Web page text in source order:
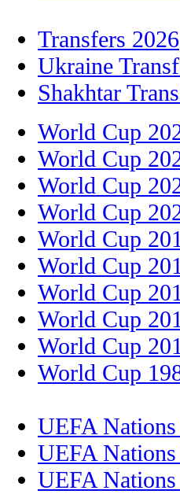
Transfers 2026
Ukraine
Shakhtar
World Cup
World Cup
World Cup
World Cup
World Cup
World Cup
World Cup
World Cup
World Cup
World Cup
UEFA Nations
UEFA Nations
UEFA